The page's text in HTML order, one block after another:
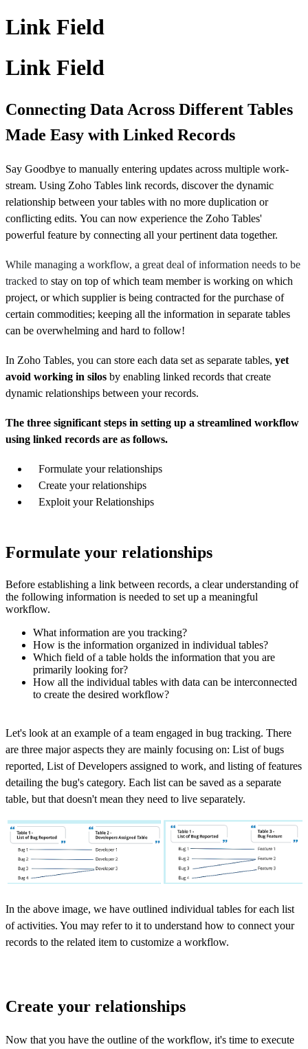
Link Field
Link Field
Connecting Data Across Different Tables
Made Easy with Linked Records
Say Goodbye to manually entering updates across multiple work-
stream. Using Zoho Tables link records, discover the dynamic
relationship between your tables with no more duplication or
conflicting edits. You can now experience the Zoho Tables'
powerful feature by connecting all your pertinent data together.
While managing a workflow, a great deal of information needs to be
tracked to stay on top of which team member is working on which
project, or which supplier is being contracted for the purchase of
certain commodities; keeping all the information in separate tables
can be overwhelming and hard to follow!
In Zoho Tables, you can store each data set as separate tables, yet
avoid working in silos by enabling linked records that create
dynamic relationships between your records.
The three significant steps in setting up a streamlined workflow
using linked records are as follows.
Formulate your relationships
Create your relationships
Exploit your Relationships
Formulate your relationships
Before establishing a link between records, a clear understanding of
the following information is needed to set up a meaningful
workflow.
What information are you tracking?
How is the information organized in individual tables?
Which field of a table holds the information that you are
primarily looking for?
How all the individual tables with data can be interconnected
to create the desired workflow?
Let's look at an example of a team engaged in bug tracking. There
are three major aspects they are mainly focusing on: List of bugs
reported, List of Developers assigned to work, and listing of features
detailing the bug's category. Each list can be saved as a separate
table, but that doesn't mean they need to live separately.
In the above image, we have outlined individual tables for each list
of activities. You may refer to it to understand how to connect your
records to the related item to customize a workflow.
Create your relationships
Now that you have the outline of the workflow, it's time to execute